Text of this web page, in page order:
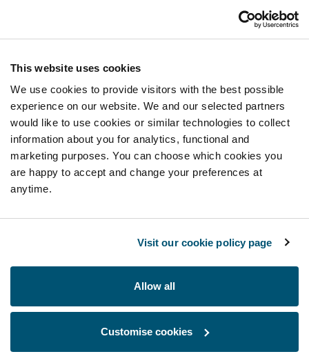
This website uses cookies
We use cookies to provide visitors with the best possible
experience on our website. We and our selected partners
would like to use cookies or similar technologies to collect
information about you for analytics, functional and
marketing purposes. You can choose which cookies you
are happy to accept and change your preferences at
anytime.
Visit our cookie policy page
Allow all
Customise cookies